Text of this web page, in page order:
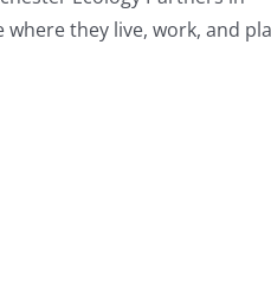
they live, work, and